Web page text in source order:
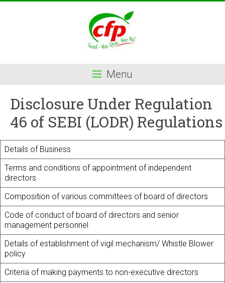
Menu
Disclosure Under Regulation
46 of SEBI (LODR) Regulations
Details of Business
Terms and conditions of appointment of independent
directors
Composition of various committees of board of directors
Code of conduct of board of directors and senior
management personnel
Details of establishment of vigil mechanism/ Whistle Blower
policy
Criteria of making payments to non-executive directors